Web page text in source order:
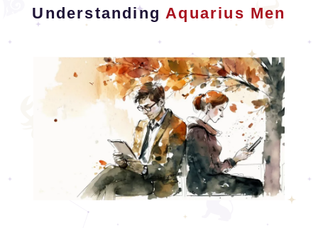
UnderstandingAquarius Men